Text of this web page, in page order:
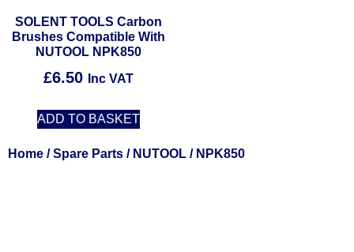
SOLENT TOOLS Carbon
Brushes Compatible With
NUTOOL NPK850
£6.50 Inc VAT
ADD TO BASKET
Home /Spare Parts / NUTOOL / NPK850